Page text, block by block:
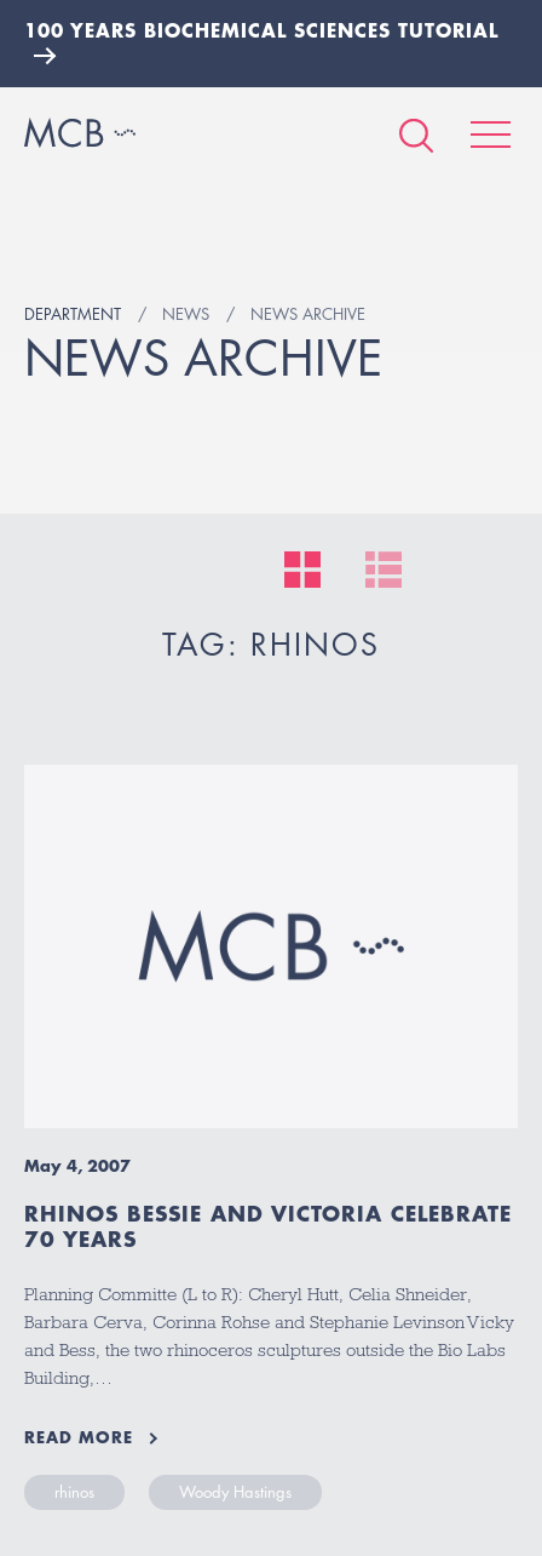
100 YEARS BIOCHEMICAL SCIENCES TUTORIAL
DEPARTMENT NEWS NEWS ARCHIVE
NEWS ARCHIVE
TAG: RHINOS
May 4, 2007
RHINOS BESSIE AND VICTORIA CELEBRATE
70 YEARS
Planning Committe (L to R): Cheryl Hutt, Celia Shneider,
Barbara Cerva, Corinna Rohse and Stephanie Levinson Vicky
and Bess, the two rhinoceros sculptures outside the Bio Labs
Building,…
READ MORE
rhinos Woody Hastings